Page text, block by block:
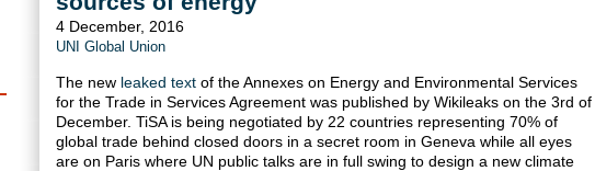
4 December, 2016
UNI Global Union
The new leaked text of the Annexes on Energy and Environmental Services
for the Trade in Services Agreement was published by Wikileaks on the 3rd of
December. TiSA is being negotiated by 22 countries representing 70% of
global trade behind closed doors in a secret room in Geneva while all eyes
are on Paris where UN public talks are in full swing to design a new climate